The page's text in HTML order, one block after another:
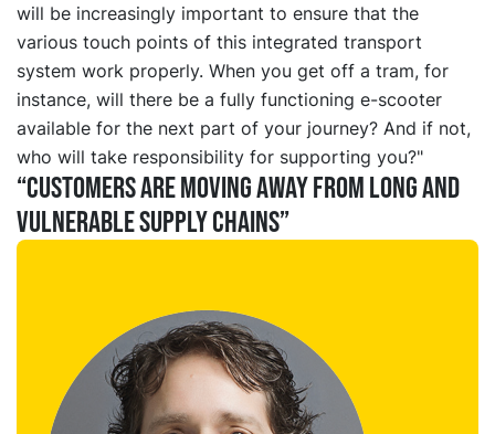
will be increasingly important to ensure that the
various touch points of this integrated transport
system work properly. When you get off a tram, for
instance, will there be a fully functioning e-scooter
available for the next part of your journey? And if not,
who will take responsibility for supporting you?"
“Customers are moving away from long and
vulnerable supply chains”